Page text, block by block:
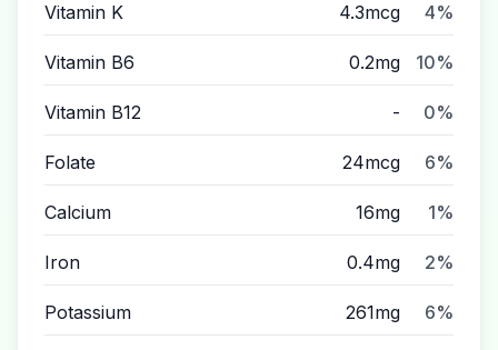
Vitamin K 4.3mcg 4%
Vitamin B6 0.2mg 10%
Vitamin B12 - 0%
Folate 24mcg 6%
Calcium 16mg 1%
Iron 0.4mg 2%
Potassium 261mg 6%